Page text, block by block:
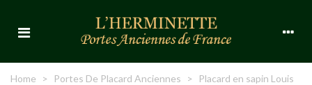
Home > Portes De Placard Anciennes >
Placard en sapin Louis